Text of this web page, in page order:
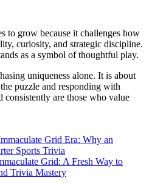
to grow because it challenges how
curiosity, and strategic discipline.
as a symbol of thoughtful play.
uniqueness alone. It is about
puzzle and responding with
consistently are those who value
Grid Era: Why an
Sports Trivia
Grid: A Fresh Way to
Trivia Mastery